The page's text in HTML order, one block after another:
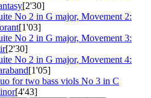
[2'30]
No 2 in G major, Movement 2:
[1'03]
No 2 in G major, Movement 3:
[2'30]
No 2 in G major, Movement 4:
[1'05]
for two bass viols No 3 in C
[4'43]